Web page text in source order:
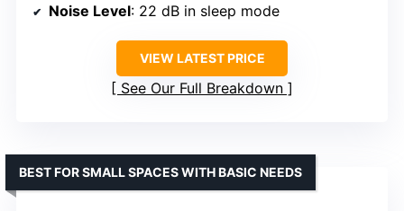
Noise Level: 22 dB in sleep mode
VIEW LATEST PRICE
See Our Full Breakdown
BEST FOR SMALL SPACES WITH BASIC NEEDS